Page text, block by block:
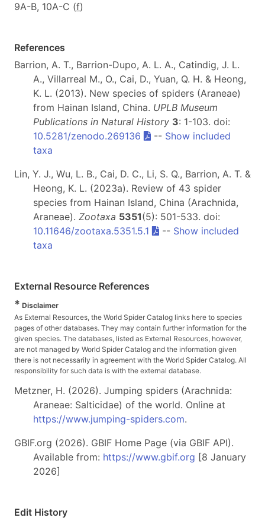
9A-B, 10A-C (f)
References
Barrion, A. T., Barrion-Dupo, A. L. A., Catindig, J. L.
A., Villarreal M., O., Cai, D., Yuan, Q. H. & Heong,
K. L. (2013). New species of spiders (Araneae)
from Hainan Island, China. UPLB Museum
Publications in Natural History 3: 1-103. doi:
10.5281/zenodo.269136
-- Show included
taxa
Lin, Y. J., Wu, L. B., Cai, D. C., Li, S. Q., Barrion, A. T. &
Heong, K. L. (2023a). Review of 43 spider
species from Hainan Island, China (Arachnida,
Araneae). Zootaxa 5351(5): 501-533. doi:
10.11646/zootaxa.5351.5.1
-- Show included
taxa
External Resource References
* Disclaimer
As External Resources, the World Spider Catalog links here to species
pages of other databases. They may contain further information for the
given species. The databases, listed as External Resources, however,
are not managed by World Spider Catalog and the information given
there is not necessarily in agreement with the World Spider Catalog. All
responsibility for such data is with the external database.
Metzner, H. (2026). Jumping spiders (Arachnida:
Araneae: Salticidae) of the world. Online at
https://www.jumping-spiders.com.
GBIF.org (2026). GBIF Home Page (via GBIF API).
Available from: https://www.gbif.org [8 January
2026]
Edit History